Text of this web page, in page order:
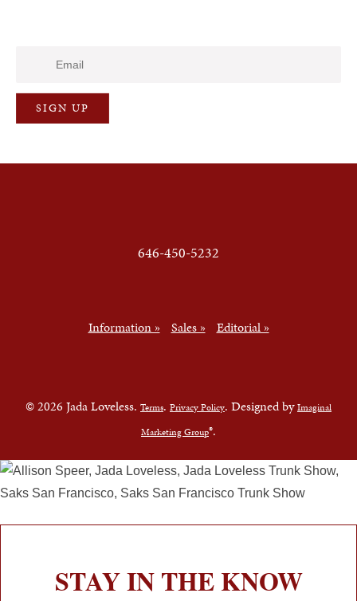
646-450-5232
Information » Sales » Editorial »
© 2026 Jada Loveless. Terms. Privacy Policy. Designed byImaginal
Marketing Group®.
STAY IN THE KNOW